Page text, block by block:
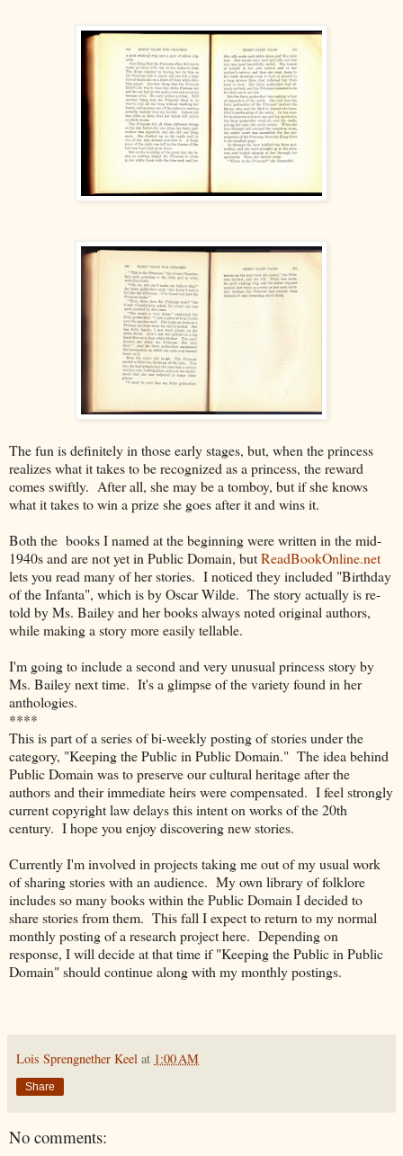
The fun is definitely in those early stages, but, when the princess
realizes what it takes to be recognized as a princess, the reward
comes swiftly. After all, she may be a tomboy, but if she knows
what it takes to win a prize she goes after it and wins it.
Both the books I named at the beginning were written in the mid-
1940s and are not yet in Public Domain, butReadBookOnline.net
lets you read many of her stories. I noticed they included "Birthday
of the Infanta", which is by Oscar Wilde. The story actually is re-
told by Ms. Bailey and her books always noted original authors,
while making a story more easily tellable.
I'm going to include a second and very unusual princess story by
Ms. Bailey next time. It's a glimpse of the variety found in her
anthologies.
****
This is part of a series of bi-weekly posting of stories under the
category, "Keeping the Public in Public Domain." The idea behind
Public Domain was to preserve our cultural heritage after the
authors and their immediate heirs were compensated. I feel strongly
current copyright law delays this intent on works of the 20th
century. I hope you enjoy discovering new stories.
Currently I'm involved in projects taking me out of my usual work
of sharing stories with an audience. My own library of folklore
includes so many books within the Public Domain I decided to
share stories from them. This fall I expect to return to my normal
monthly posting of a research project here. Depending on
response, I will decide at that time if "Keeping the Public in Public
Domain" should continue along with my monthly postings.
Lois Sprengnether Keel at 1:00 AM
Share
No comments: